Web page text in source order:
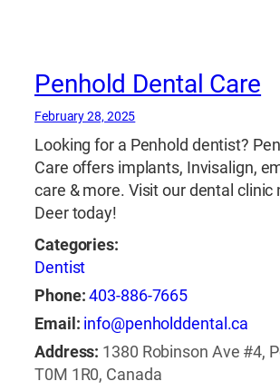
Penhold Dental Care
February 28, 2025
Looking for a Penhold dentist?
Care offers implants, Invisalign,
care & more. Visit our dental clinic
Deer today!
Categories:
Dentist
Phone:403-886-7665
Email: info@penholddental.ca
Address: 1380 Robinson Ave #4,
T0M 1R0, Canada